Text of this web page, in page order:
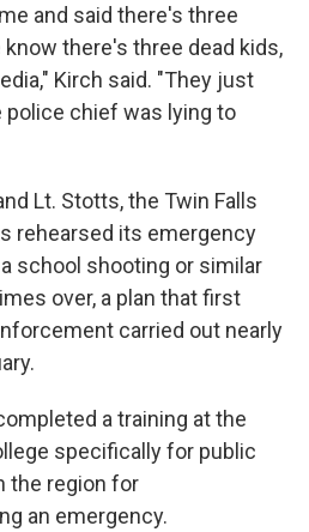
and said there's three
there's three dead kids,
Kirch said. "They just
chief was lying to
Lt. Stotts, the Twin Falls
rehearsed its emergency
school shooting or similar
over, a plan that first
carried out nearly
a training at the
specifically for public
the region for
an emergency.